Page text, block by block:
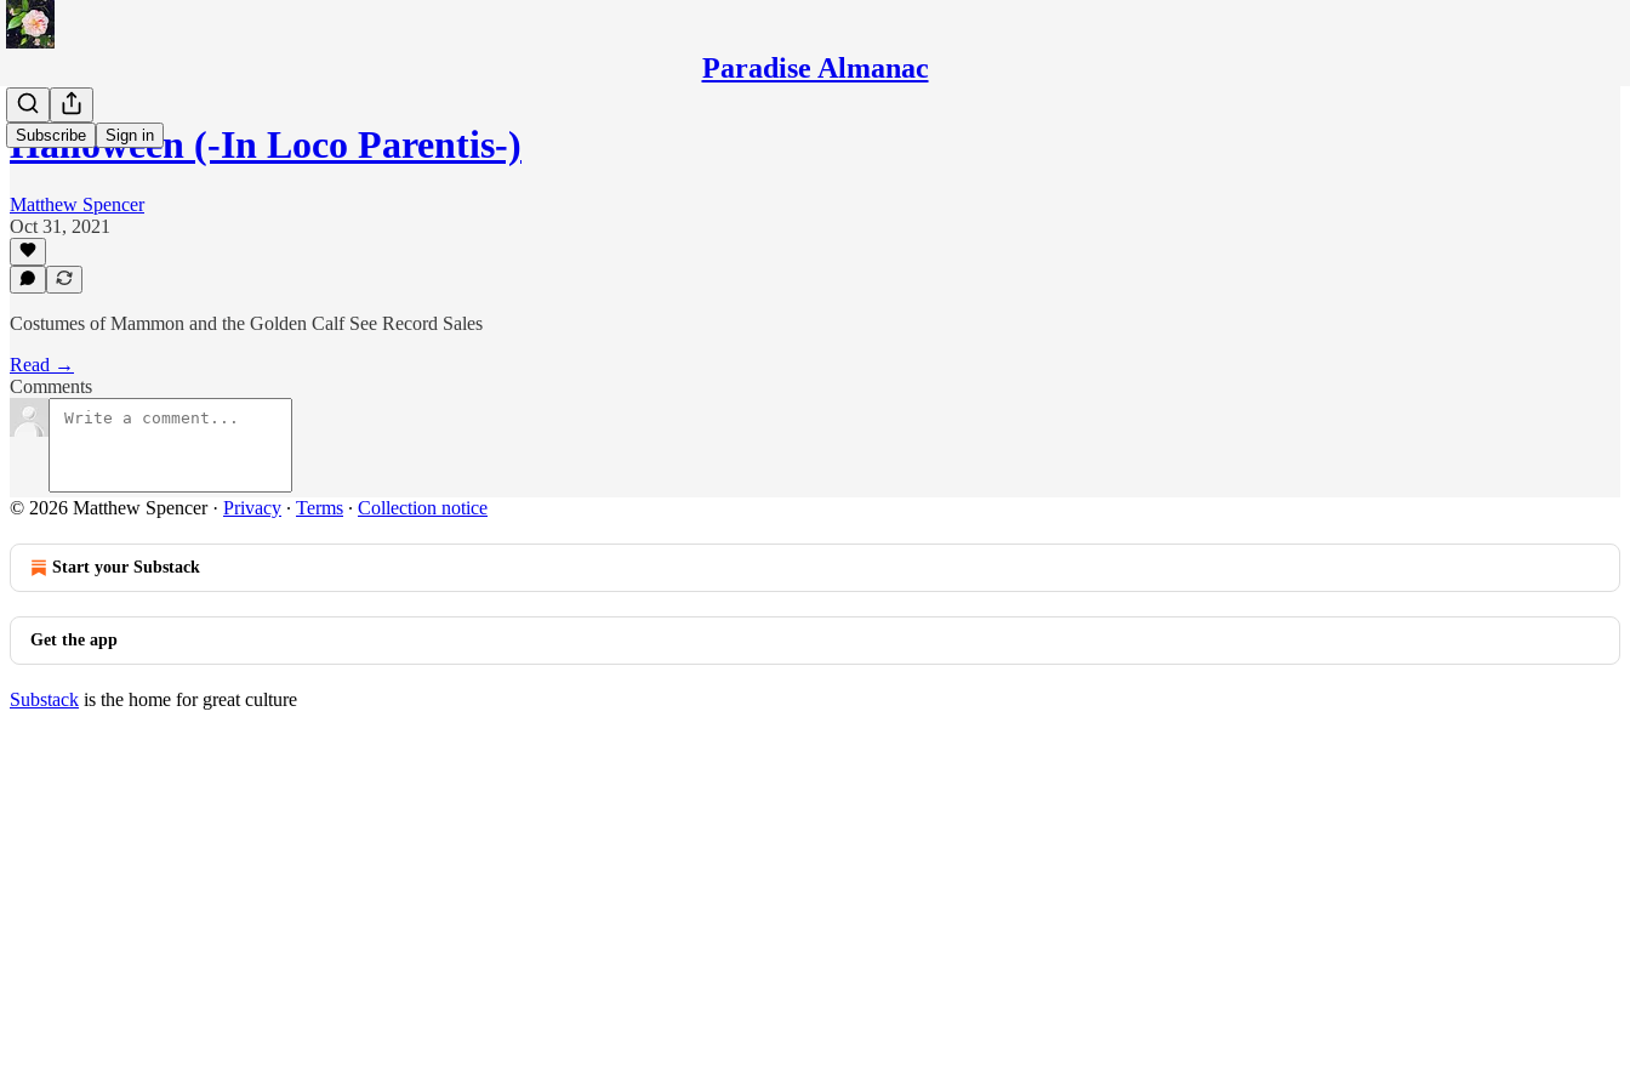
Paradise Almanac
Subscribe Sign in
Halloween (-In Loco Parentis-)
Matthew Spencer
Oct 31, 2021
Costumes of Mammon and the Golden Calf See Record Sales
Read →
Comments
© 2026 Matthew Spencer· Privacy ∙ Terms ∙ Collection notice
Start your Substack
Get the app
Substack is the home for great culture